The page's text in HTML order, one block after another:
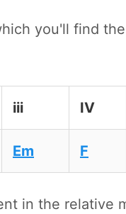
you'll find
iii IV
Em F
in the relative